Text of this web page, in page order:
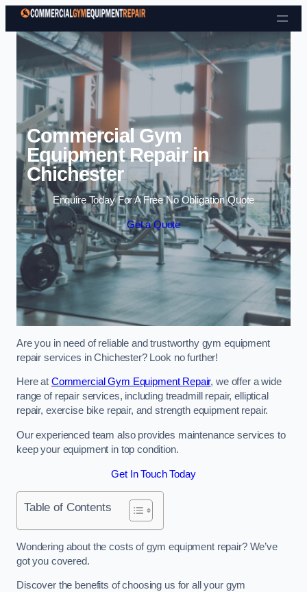
Skip to content
Commercial Gym
Equipment Repair in
Chichester
Enquire Today For A Free No Obligation Quote
Get a Quote
Are you in need of reliable and trustworthy gym equipment
repair services in Chichester? Look no further!
Here at Commercial Gym Equipment Repair, we offer a wide
range of repair services, including treadmill repair, elliptical
repair, exercise bike repair, and strength equipment repair.
Our experienced team also provides maintenance services to
keep your equipment in top condition.
Get In Touch Today
Table of Contents
Wondering about the costs of gym equipment repair? We’ve
got you covered.
Discover the benefits of choosing us for all your gym